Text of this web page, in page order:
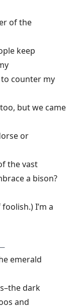
of the
keep
counter my
but we came
or
the vast
a bison?
I’m a
emerald
dark
and